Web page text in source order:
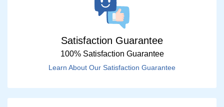
Satisfaction Guarantee
100% Satisfaction Guarantee
Learn About Our Satisfaction Guarantee